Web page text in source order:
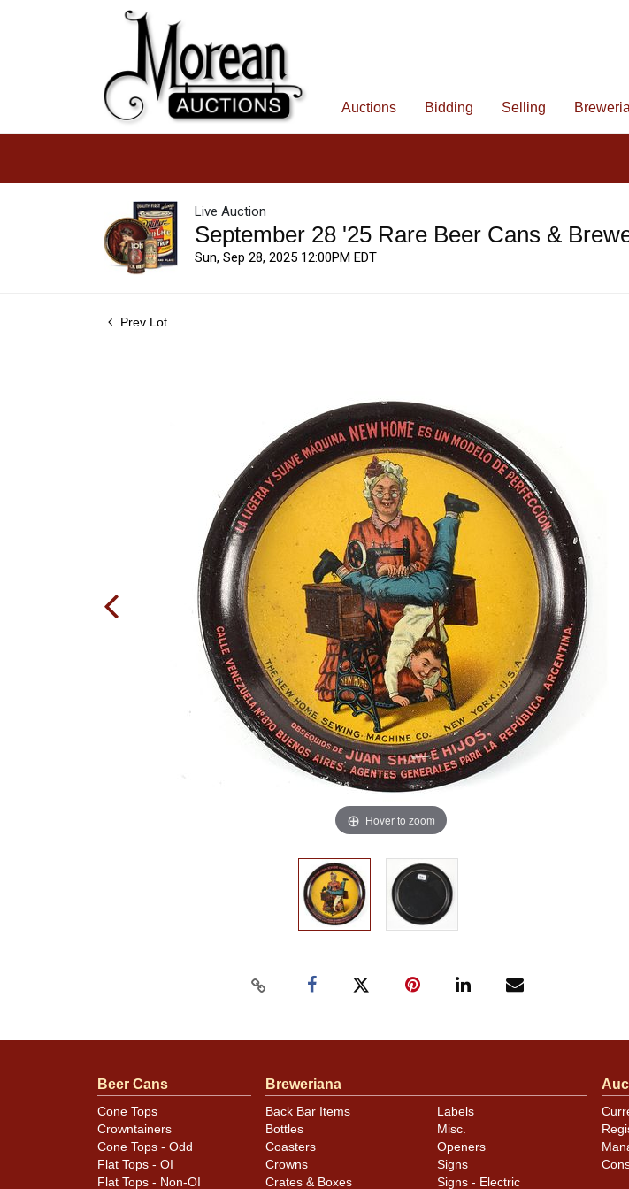
Auctions Bidding Selling
Live Auction
September 28 '25 Rare Beer Cans &
Sun, Sep 28, 2025 12:00PM EDT
Prev Lot
Hover to zoom
Beer Cans
Cone Tops
Crowntainers
Cone Tops - Odd
Flat Tops - OI
Flat Tops - Non-OI
Breweriana
Back Bar Items
Bottles
Coasters
Crowns
Crates & Boxes
Labels
Misc.
Openers
Signs
Signs - Electric